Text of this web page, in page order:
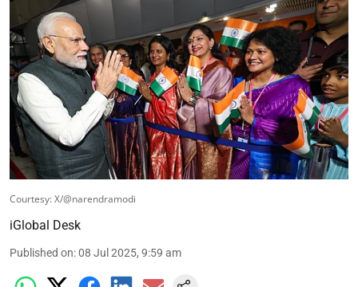
Courtesy: X/@narendramodi
iGlobal Desk
Published on:08 Jul 2025, 9:59 am